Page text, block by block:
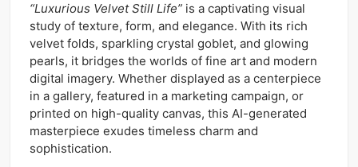
“Luxurious Velvet Still Life” is a captivating visual
study of texture, form, and elegance. With its rich
velvet folds, sparkling crystal goblet, and glowing
pearls, it bridges the worlds of fine art and modern
digital imagery. Whether displayed as a centerpiece
in a gallery, featured in a marketing campaign, or
printed on high-quality canvas, this AI-generated
masterpiece exudes timeless charm and
sophistication.